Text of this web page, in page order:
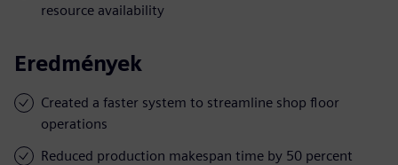
resource availability
Eredmények
Created a faster system to streamline shop floor
operations
Reduced production makespan time by 50 percent